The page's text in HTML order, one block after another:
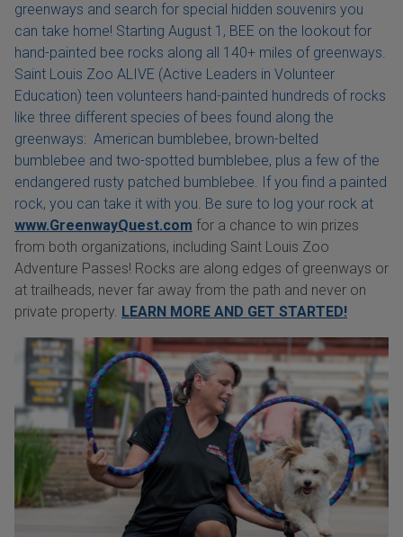
greenways and search for special hidden souvenirs you
can take home! Starting August 1, BEE on the lookout for
hand-painted bee rocks along all 140+ miles of greenways.
Saint Louis Zoo ALIVE (Active Leaders in Volunteer
Education) teen volunteers hand-painted hundreds of rocks
like three different species of bees found along the
greenways: American bumblebee, brown-belted
bumblebee and two-spotted bumblebee, plus a few of the
endangered rusty patched bumblebee. If you find a painted
rock, you can take it with you. Be sure to log your rock at
www.GreenwayQuest.com for a chance to win prizes
from both organizations, including Saint Louis Zoo
Adventure Passes! Rocks are along edges of greenways or
at trailheads, never far away from the path and never on
private property. LEARN MORE AND GET STARTED!